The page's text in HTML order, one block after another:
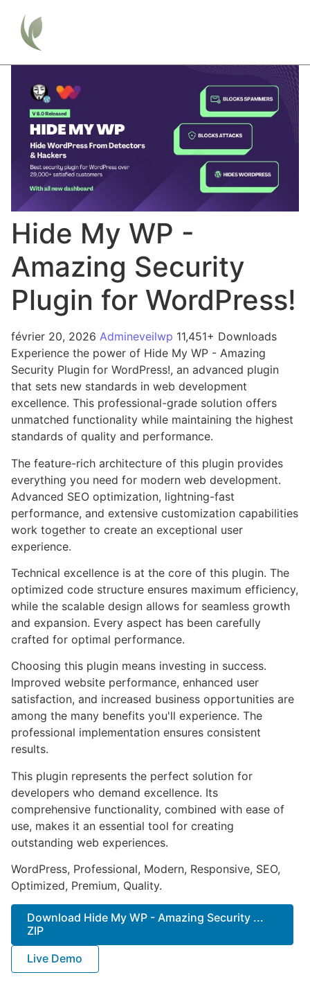
Hide My WP -
Amazing Security
Plugin for WordPress!
février 20, 2026 Admineveilwp 11,451+ Downloads
Experience the power of Hide My WP - Amazing
Security Plugin for WordPress!, an advanced plugin
that sets new standards in web development
excellence. This professional-grade solution offers
unmatched functionality while maintaining the highest
standards of quality and performance.
The feature-rich architecture of this plugin provides
everything you need for modern web development.
Advanced SEO optimization, lightning-fast
performance, and extensive customization capabilities
work together to create an exceptional user
experience.
Technical excellence is at the core of this plugin. The
optimized code structure ensures maximum efficiency,
while the scalable design allows for seamless growth
and expansion. Every aspect has been carefully
crafted for optimal performance.
Choosing this plugin means investing in success.
Improved website performance, enhanced user
satisfaction, and increased business opportunities are
among the many benefits you'll experience. The
professional implementation ensures consistent
results.
This plugin represents the perfect solution for
developers who demand excellence. Its
comprehensive functionality, combined with ease of
use, makes it an essential tool for creating
outstanding web experiences.
WordPress, Professional, Modern, Responsive, SEO,
Optimized, Premium, Quality.
Download Hide My WP - Amazing Security ...
ZIP
Live Demo